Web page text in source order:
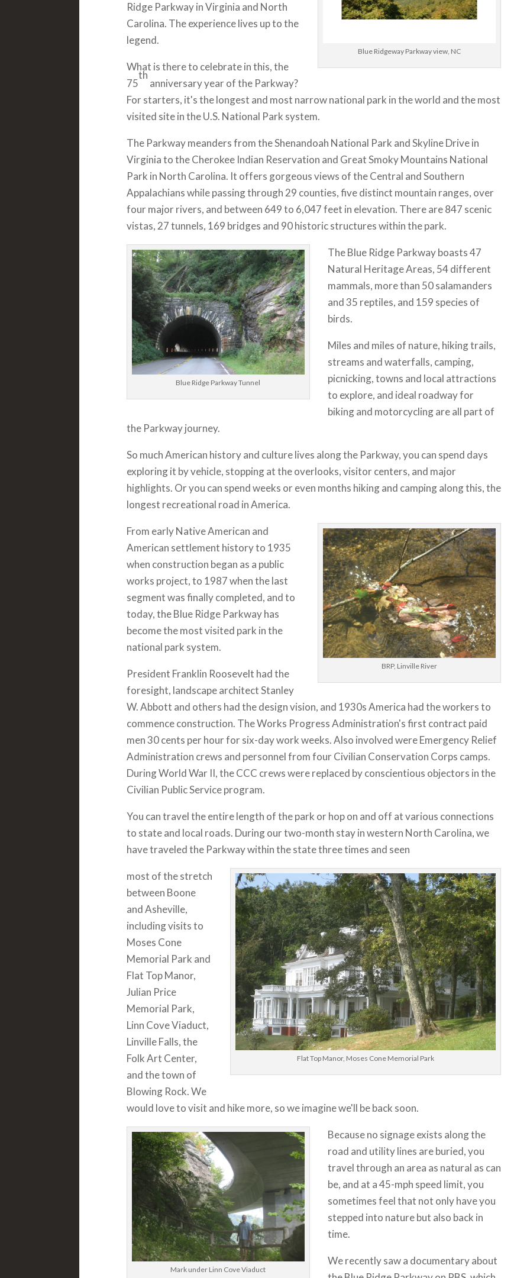
Blue Ridgeway Parkway view, NC
Ridge Parkway in Virginia and North
Carolina. The experience lives up to the
legend.
What is there to celebrate in this, the
75
th
anniversary year of the Parkway?
For starters, it's the longest and most narrow national park in the world and the most
visited site in the U.S. National Park system.
The Parkway meanders from the Shenandoah National Park and Skyline Drive in
Virginia to the Cherokee Indian Reservation and Great Smoky Mountains National
Park in North Carolina. It offers gorgeous views of the Central and Southern
Appalachians while passing through 29 counties, five distinct mountain ranges, over
four major rivers, and between 649 to 6,047 feet in elevation. There are 847 scenic
vistas, 27 tunnels, 169 bridges and 90 historic structures within the park.
Blue Ridge Parkway Tunnel
The Blue Ridge Parkway boasts 47
Natural Heritage Areas, 54 different
mammals, more than 50 salamanders
and 35 reptiles, and 159 species of
birds.
Miles and miles of nature, hiking trails,
streams and waterfalls, camping,
picnicking, towns and local attractions
to explore, and ideal roadway for
biking and motorcycling are all part of
the Parkway journey.
So much American history and culture lives along the Parkway, you can spend days
exploring it by vehicle, stopping at the overlooks, visitor centers, and major
highlights. Or you can spend weeks or even months hiking and camping along this, the
longest recreational road in America.
BRP, Linville River
From early Native American and
American settlement history to 1935
when construction began as a public
works project, to 1987 when the last
segment was finally completed, and to
today, the Blue Ridge Parkway has
become the most visited park in the
national park system.
President Franklin Roosevelt had the
foresight, landscape architect Stanley
W. Abbott and others had the design vision, and 1930s America had the workers to
commence construction. The Works Progress Administration's first contract paid
men 30 cents per hour for six-day work weeks. Also involved were Emergency Relief
Administration crews and personnel from four Civilian Conservation Corps camps.
During World War II, the CCC crews were replaced by conscientious objectors in the
Civilian Public Service program.
You can travel the entire length of the park or hop on and off at various connections
to state and local roads. During our two-month stay in western North Carolina, we
have traveled the Parkway within the state three times and seen
Flat Top Manor, Moses Cone Memorial Park
most of the stretch
between Boone
and Asheville,
including visits to
Moses Cone
Memorial Park and
Flat Top Manor,
Julian Price
Memorial Park,
Linn Cove Viaduct,
Linville Falls, the
Folk Art Center,
and the town of
Blowing Rock. We
would love to visit and hike more, so we imagine we'll be back soon.
Mark under Linn Cove Viaduct
Because no signage exists along the
road and utility lines are buried, you
travel through an area as natural as can
be, and at a 45-mph speed limit, you
sometimes feel that not only have you
stepped into nature but also back in
time.
We recently saw a documentary about